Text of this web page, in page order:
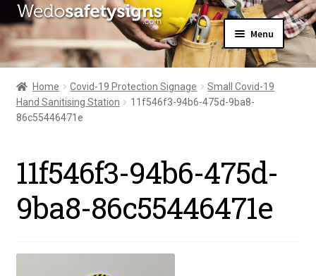
Skip
to
navigation
Skip
to
content
Menu
Home
About Us
All Products
News
Home Covid-19 Protection Signage
Small Covid-19
Hand Sanitising Station
11f546f3-94b6-475d-9ba8-
86c55446471e
11f546f3-94b6-475d-
9ba8-86c55446471e